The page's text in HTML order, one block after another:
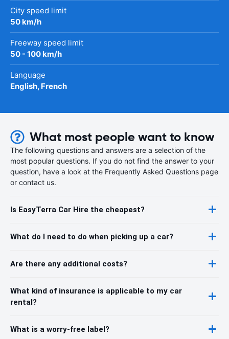
City speed limit
50 km/h
Freeway speed limit
50 - 100 km/h
Language
English, French
What most people want to know
The following questions and answers are a selection of the
most popular questions. If you do not find the answer to your
question, have a look at the Frequently Asked Questions page
or contact us.
Is EasyTerra Car Hire the cheapest?
What do I need to do when picking up a car?
Are there any additional costs?
What kind of insurance is applicable to my car
rental?
What is a worry-free label?